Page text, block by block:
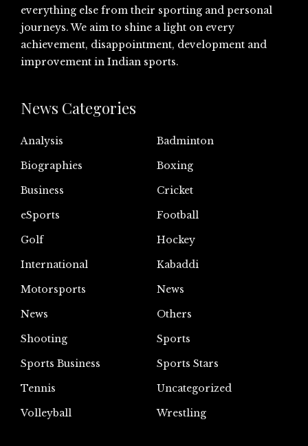
everything else from their sporting and personal
journeys. We aim to shine a light on every
achievement, disappointment, development and
improvement in Indian sports.
News Categories
Analysis
Badminton
Biographies
Boxing
Business
Cricket
eSports
Football
Golf
Hockey
International
Kabaddi
Motorsports
News
News
Others
Shooting
Sports
Sports Business
Sports Stars
Tennis
Uncategorized
Volleyball
Wrestling